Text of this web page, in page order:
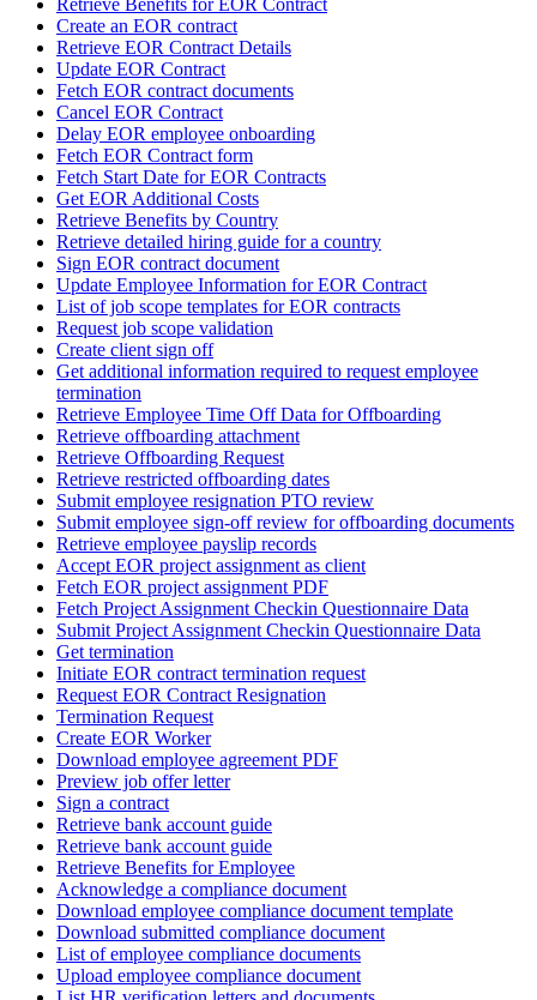
Create an EOR contract
Retrieve EOR Contract Details
Update EOR Contract
Fetch EOR contract documents
Cancel EOR Contract
Delay EOR employee onboarding
Fetch EOR Contract form
Fetch Start Date for EOR Contracts
Get EOR Additional Costs
Retrieve Benefits by Country
Retrieve detailed hiring guide for a country
Sign EOR contract document
Update Employee Information for EOR Contract
List of job scope templates for EOR contracts
Request job scope validation
Create client sign off
Get additional information required to request employee
termination
Retrieve Employee Time Off Data for Offboarding
Retrieve offboarding attachment
Retrieve Offboarding Request
Retrieve restricted offboarding dates
Submit employee resignation PTO review
Submit employee sign-off review for offboarding documents
Retrieve employee payslip records
Accept EOR project assignment as client
Fetch EOR project assignment PDF
Fetch Project Assignment Checkin Questionnaire Data
Submit Project Assignment Checkin Questionnaire Data
Get termination
Initiate EOR contract termination request
Request EOR Contract Resignation
Termination Request
Create EOR Worker
Download employee agreement PDF
Preview job offer letter
Sign a contract
Retrieve bank account guide
Retrieve bank account guide
Retrieve Benefits for Employee
Acknowledge a compliance document
Download employee compliance document template
Download submitted compliance document
List of employee compliance documents
Upload employee compliance document